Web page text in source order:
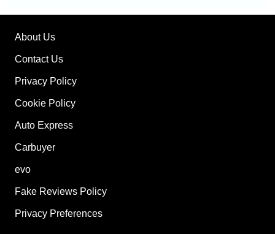
in
fastback
and
About Us
Contact Us
Privacy Policy
Cookie Policy
Auto Express
Carbuyer
evo
Fake Reviews Policy
Privacy Preferences